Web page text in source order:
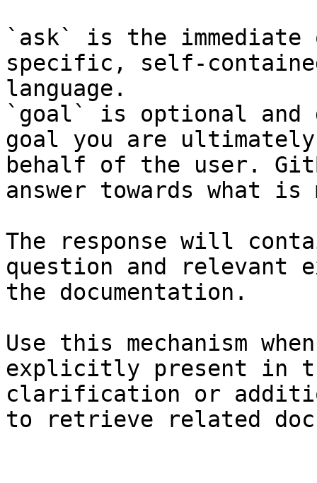
`ask` is the
specific, self-
language.
`goal` is optional and
goal you are
behalf of the user.
answer towards what
The response will
question and relevant
the documentation.
Use this mechanism
explicitly present in
clarification or